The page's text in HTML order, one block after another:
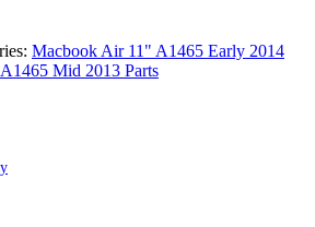
G3 LOGIC BOARDS
G3 MEMORY
G3 SERIES BATTERIES
G4 AC ADAPTER
G4 SERIES BATTERIES
G4 TITANIUM MEMORY
G3 BEIGE TOWER MEMORY
G3 BLUE & WHITE MEMORY
Macbook Air 11" A1465 Early 2014
Mid 2013 Parts